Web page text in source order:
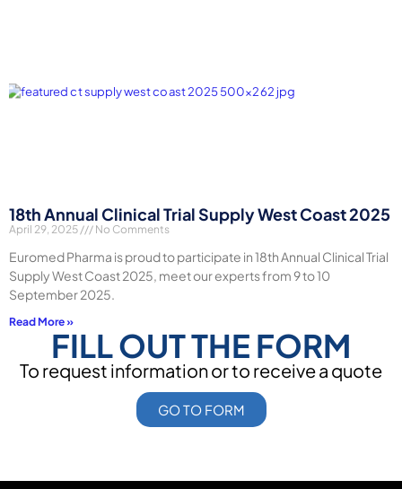
18th Annual Clinical Trial Supply West Coast 2025
April 29, 2025 No Comments
Euromed Pharma is proud to participate in 18th Annual Clinical Trial
Supply West Coast 2025, meet our experts from 9 to 10
September 2025.
Read More »
FILL OUT THE FORM
To request information or to receive a quote
GO TO FORM